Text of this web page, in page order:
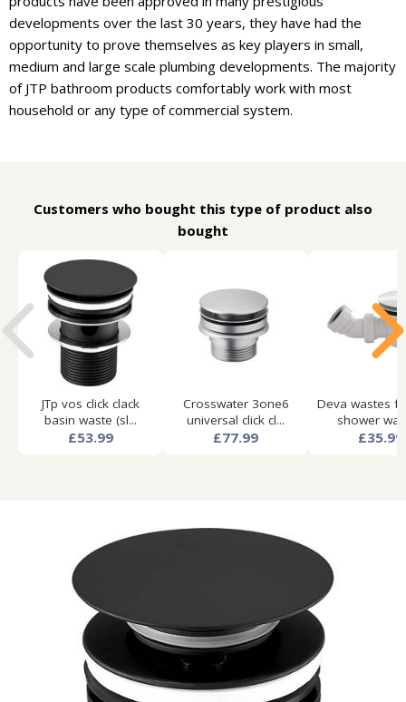
developments over the last 30 years, they have had the
opportunity to prove themselves as key players in small,
medium and large scale plumbing developments. The majority
of JTP bathroom products comfortably work with most
household or any type of commercial system.
Customers who bought this type of product also
bought
JTp vos click clack
basin waste (sl...
£53.99
Crosswater 3one6
universal click cl...
£77.99
Deva wastes
shower
£35.99